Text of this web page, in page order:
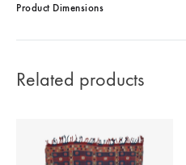
Product Dimensions
Related products